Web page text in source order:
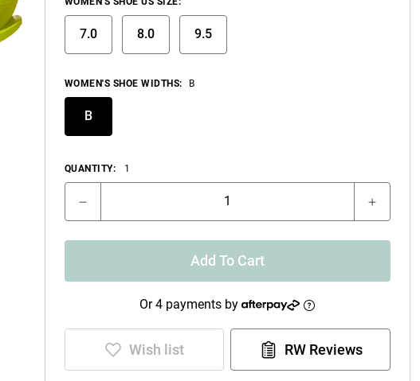
7.0 8.0 9.5
WOMEN'S SHOE WIDTHS: B
B
QUANTITY: 1
Add To Cart
Or 4 payments by
Wish list RW Reviews